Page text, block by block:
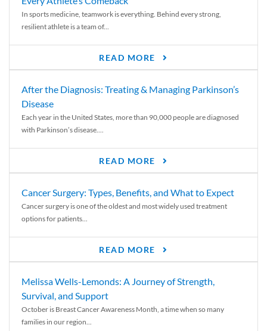
In sports medicine, teamwork is everything. Behind every strong,
resilient athlete is a team of...
READ MORE
After the Diagnosis: Treating & Managing Parkinson’s
Disease
Each year in the United States, more than 90,000 people are diagnosed
with Parkinson’s disease....
READ MORE
Cancer Surgery: Types, Benefits, and What to Expect
Cancer surgery is one of the oldest and most widely used treatment
options for patients...
READ MORE
Melissa Wells-Lemonds: A Journey of Strength,
Survival, and Support
October is Breast Cancer Awareness Month, a time when so many
families in our region...